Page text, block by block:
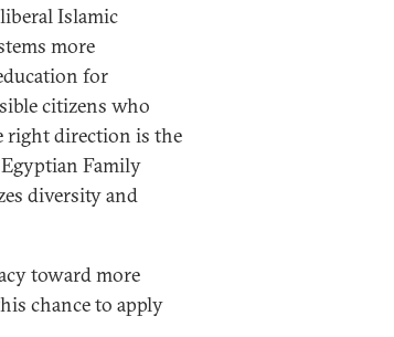
Islamic
more
for
citizens who
right direction is the
Family
diversity and
toward more
chance to apply